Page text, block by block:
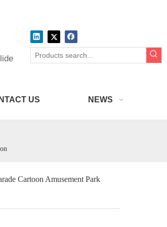
US NEWS
Cartoon Amusement Park